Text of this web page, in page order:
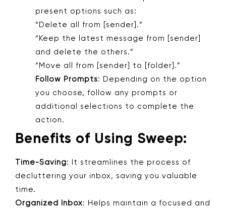
present options such as:
“Delete all from [sender].”
“Keep the latest message from [sender]
and delete the others.”
“Move all from [sender] to [folder].”
Follow Prompts: Depending on the option
you choose, follow any prompts or
additional selections to complete the
action.
Benefits of Using Sweep:
Time-Saving: It streamlines the process of
decluttering your inbox, saving you valuable
time.
Organized Inbox: Helps maintain a focused and